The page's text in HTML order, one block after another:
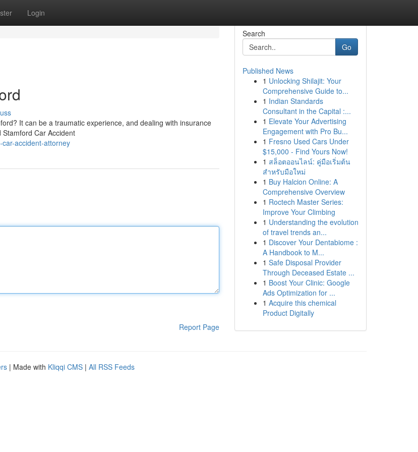
Login
It can be a traumatic experience, and dealing with insurance
Car Accident
accident-attorney
Report Page
Search
Go
Published News
1 Unlocking Shilajit: Your
Comprehensive Guide to...
1 Indian Standards
Consultant in the Capital :...
1 Elevate Your Advertising
Engagement with Pro Bu...
1 Fresno Used Cars Under
$15,000 - Find Yours Now!
1 สล็อตออนไลน์: คู่มือเริ่มต้น
สำหรับมือใหม่
1 Buy Halcion Online: A
Comprehensive Overview
1 Roctech Master Series:
Improve Your Climbing
1 Understanding the evolution
of travel trends an...
1 Discover Your Dentabiome :
A Handbook to M...
1 Safe Disposal Provider
Through Deceased Estate ...
1 Boost Your Clinic: Google
Ads Optimization for ...
1 Acquire this chemical
Product Digitally
| Made with Kliqqi CMS | All RSS Feeds